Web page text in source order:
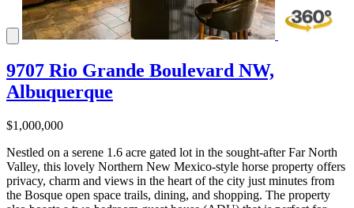
9707 Rio Grande Boulevard NW,
Albuquerque
$1,000,000
Nestled on a serene 1.6 acre gated lot in the sought-after Far North
Valley, this lovely Northern New Mexico-style horse property offers
privacy, charm and views in the heart of the city just minutes from
the Bosque open space trails, dining, and shopping. The property